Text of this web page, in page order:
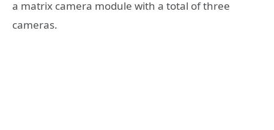
a matrix camera module with a total of three
cameras.